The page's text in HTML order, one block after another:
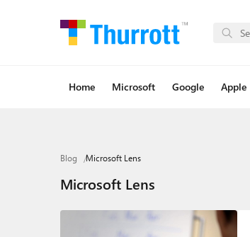
Home Microsoft Google Apple
Blog Microsoft Lens
Microsoft Lens